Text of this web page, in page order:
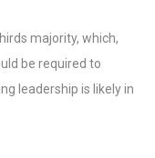
majority, which,
be required to
leadership is likely in